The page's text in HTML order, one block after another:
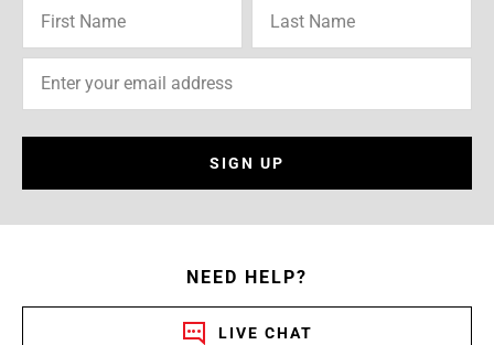
SIGN UP
NEED HELP?
LIVE CHAT